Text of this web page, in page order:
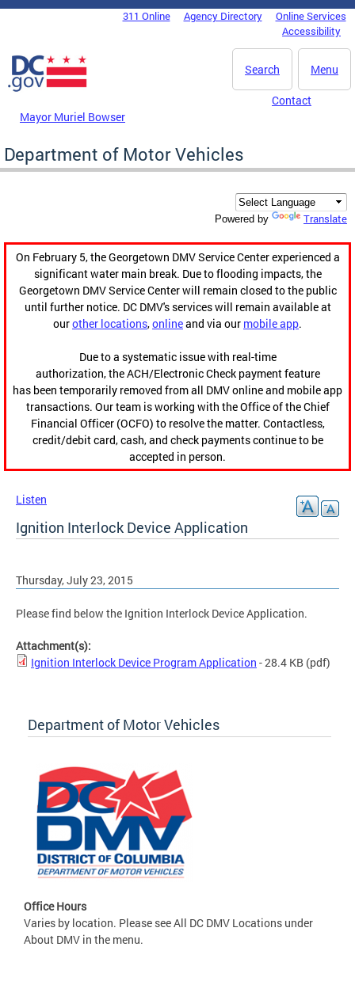
Skip to main content
DC Agency Top Menu311 Online Agency Directory
Online Services
Accessibility
Menu
Search
Mayor Muriel Bowser
Contact
Department of Motor Vehicles
Powered by Translate
On February 5, the Georgetown DMV Service Center experienced a
significant water main break. Due to flooding impacts, the
Georgetown DMV Service Center will remain closed to the public
until further notice. DC DMV's services will remain available at
ourother locations,onlineand via our mobile app.
Due to a systematic issue with real-time
authorization, the ACH/Electronic Check payment feature
has been temporarily removed from all DMV online and mobile app
transactions. Our team is working with the Office of the Chief
Financial Officer (OCFO) to resolve the matter. Contactless,
credit/debit card, cash, and check payments continue to be
accepted in person.
Listen
Ignition Interlock Device Application
Thursday, July 23, 2015
Please find below the Ignition Interlock Device Application.
Attachment(s):
Ignition Interlock Device Program Application - 28.4 KB (pdf)
Department of Motor Vehicles
Office Hours
Varies by location. Please see All DC DMV Locations under
About DMV in the menu.